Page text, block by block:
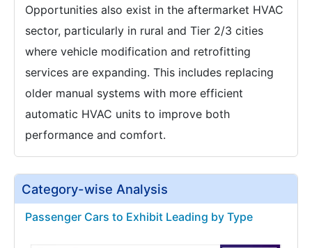
Opportunities also exist in the aftermarket HVAC
sector, particularly in rural and Tier 2/3 cities
where vehicle modification and retrofitting
services are expanding. This includes replacing
older manual systems with more efficient
automatic HVAC units to improve both
performance and comfort.
Category-wise Analysis
Passenger Cars to Exhibit Leading by Type